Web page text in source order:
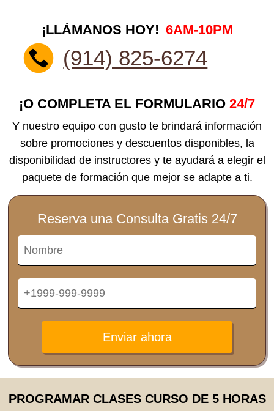
¡LLÁMANOS HOY! 6AM-10PM
(914) 825-6274
¡O COMPLETA EL FORMULARIO 24/7
Y nuestro equipo con gusto te brindará información
sobre promociones y descuentos disponibles, la
disponibilidad de instructores y te ayudará a elegir el
paquete de formación que mejor se adapte a ti.
Reserva una Consulta Gratis 24/7
Enviar ahora
PROGRAMAR CLASES CURSO DE 5 HORAS